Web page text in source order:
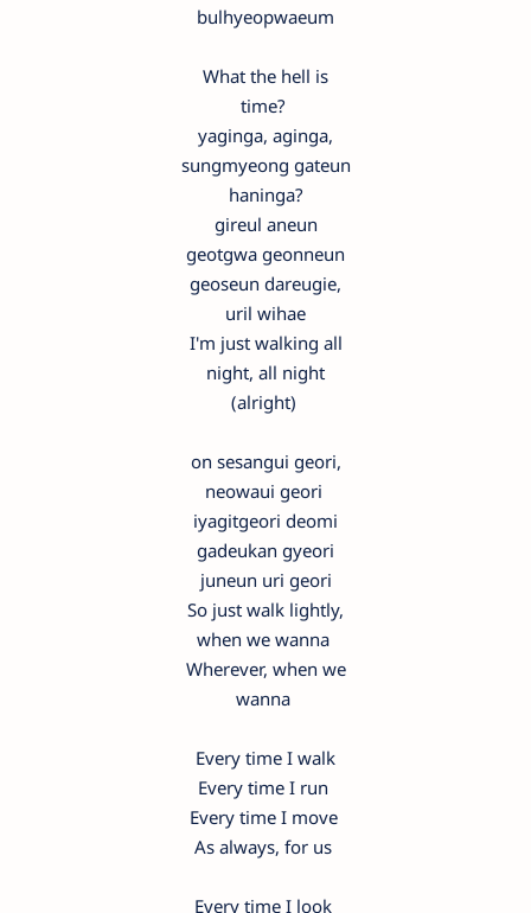
bulhyeopwaeum
What the hell is
time?
yaginga, aginga,
sungmyeong gateun
haninga?
gireul aneun
geotgwa geonneun
geoseun dareugie,
uril wihae
I'm just walking all
night, all night
(alright)
on sesangui geori,
neowaui geori
iyagitgeori deomi
gadeukan gyeori
juneun uri geori
So just walk lightly,
when we wanna
Wherever, when we
wanna
Every time I walk
Every time I run
Every time I move
As always, for us
Every time I look